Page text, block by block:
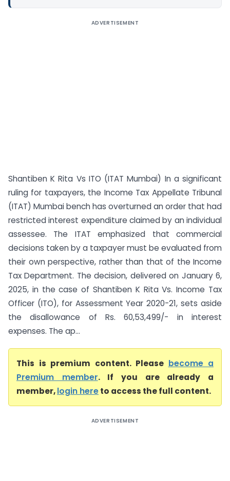
ADVERTISEMENT
Shantiben K Rita Vs ITO (ITAT Mumbai) In a significant
ruling for taxpayers, the Income Tax Appellate Tribunal
(ITAT) Mumbai bench has overturned an order that had
restricted interest expenditure claimed by an individual
assessee. The ITAT emphasized that commercial
decisions taken by a taxpayer must be evaluated from
their own perspective, rather than that of the Income
Tax Department. The decision, delivered on January 6,
2025, in the case of Shantiben K Rita Vs. Income Tax
Officer (ITO), for Assessment Year 2020-21, sets aside
the disallowance of Rs. 60,53,499/- in interest
expenses. The ap...
This is premium content. Please become a
Premium member. If you are already a
member,login hereto access the full content.
ADVERTISEMENT